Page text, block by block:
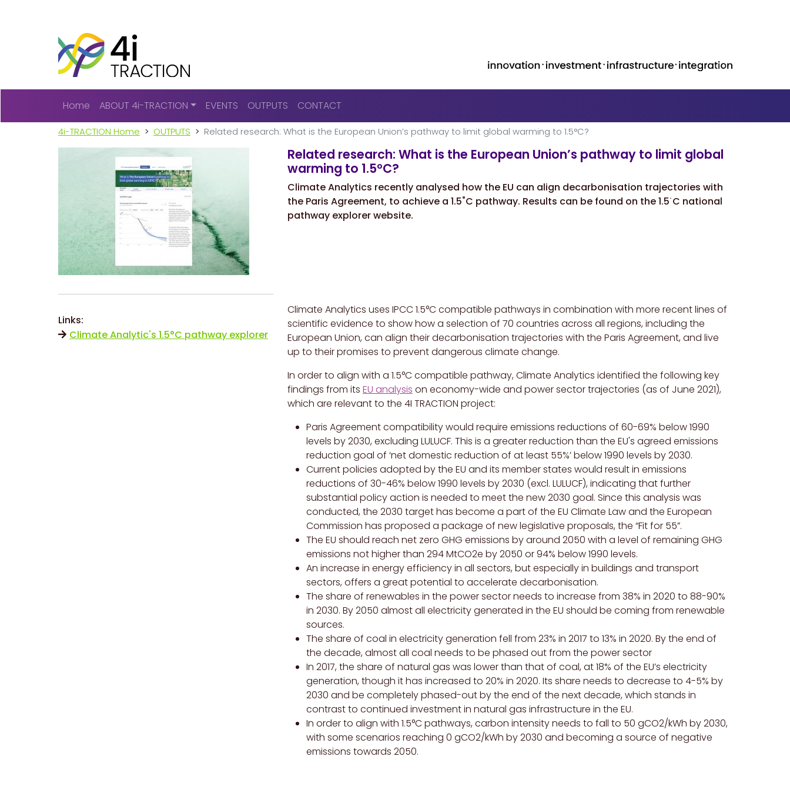
Main navigation
Home ABOUT 4i-TRACTION EVENTS OUTPUTS CONTACT
4i-TRACTION Home OUTPUTS Related research: What is the European Unionʼs pathway to limit global warming to 1.5°C?
Links:
Climate Analytic's 1.5°C pathway explorer
Related research: What is the European Unionʼs pathway to limit global
warming to 1.5°C?
Climate Analytics recently analysed how the EU can align decarbonisation trajectories with
the Paris Agreement, to achieve a 1.5˚C pathway. Results can be found on the 1.5˙C national
pathway explorer website.
Climate Analytics uses IPCC1.5°C compatible pathways in combination with more recent lines of
scientific evidence to show how a selection of 70 countries across all regions, including the
European Union, can align their decarbonisation trajectories with the Paris Agreement, and live
up to their promises to prevent dangerous climate change.
In order to align with a 1.5°C compatible pathway, Climate Analytics identified the following key
findings from its EU analysis on economy-wide and power sector trajectories (as of June 2021),
which are relevant to the 4I TRACTION project:
Paris Agreement compatibility would require emissions reductions of 60-69% below 1990
levels by 2030, excluding LULUCF. This is a greater reduction than the EU's agreed emissions
reduction goal of ‘net domestic reduction of at least 55%’ below 1990 levels by 2030.
Current policies adopted by the EU and its member states would result in emissions
reductions of 30-46% below 1990 levels by 2030 (excl. LULUCF), indicating that further
substantial policy action is needed to meet the new 2030 goal. Since this analysis was
conducted, the 2030 target has become a part of the EU Climate Law and the European
Commission has proposed a package of new legislative proposals, the “Fit for 55”.
The EU should reach net zero GHG emissions by around 2050 with a level of remaining GHG
emissions not higher than 294 MtCO2e by 2050 or 94% below 1990 levels.
An increase in energy efficiency in all sectors, but especially in buildings and transport
sectors, offers a great potential to accelerate decarbonisation.
The share of renewables in the power sector needs to increase from 38% in 2020 to 88-90%
in 2030. By 2050 almost all electricity generated in the EU should be coming from renewable
sources.
The share of coal in electricity generation fell from 23% in 2017 to 13% in 2020. By the end of
the decade, almost all coal needs to be phased out from the power sector
In 2017, the share of natural gas was lower than that of coal, at 18% of the EU’s electricity
generation, though it has increased to 20% in 2020. Its share needs to decrease to 4-5% by
2030 and be completely phased-out by the end of the next decade, which stands in
contrast to continued investment in natural gas infrastructure in the EU.
In order to align with 1.5°C pathways, carbon intensity needs to fall to 50 gCO2/kWh by 2030,
with some scenarios reaching 0 gCO2/kWh by 2030 and becoming a source of negative
emissions towards 2050.